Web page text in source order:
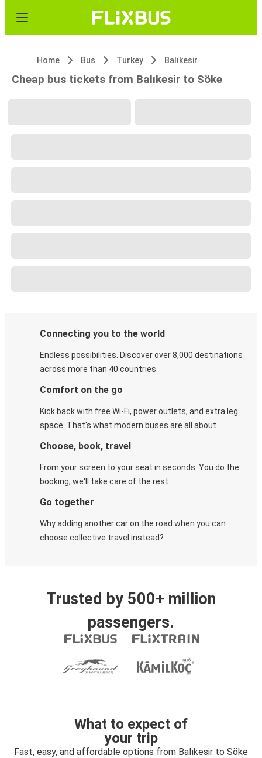
Home Bus Turkey Balıkesir
Cheap bus tickets from Balıkesir to Söke
Connecting you to the world
Endless possibilities. Discover over 8,000 destinations
across more than 40 countries.
Comfort on the go
Kick back with free Wi-Fi, power outlets, and extra leg
space. That's what modern buses are all about.
Choose, book, travel
From your screen to your seat in seconds. You do the
booking, we'll take care of the rest.
Go together
Why adding another car on the road when you can
choose collective travel instead?
Trusted by 500+ million
passengers.
What to expect of
your trip
Fast, easy, and affordable options from Balıkesir to Söke